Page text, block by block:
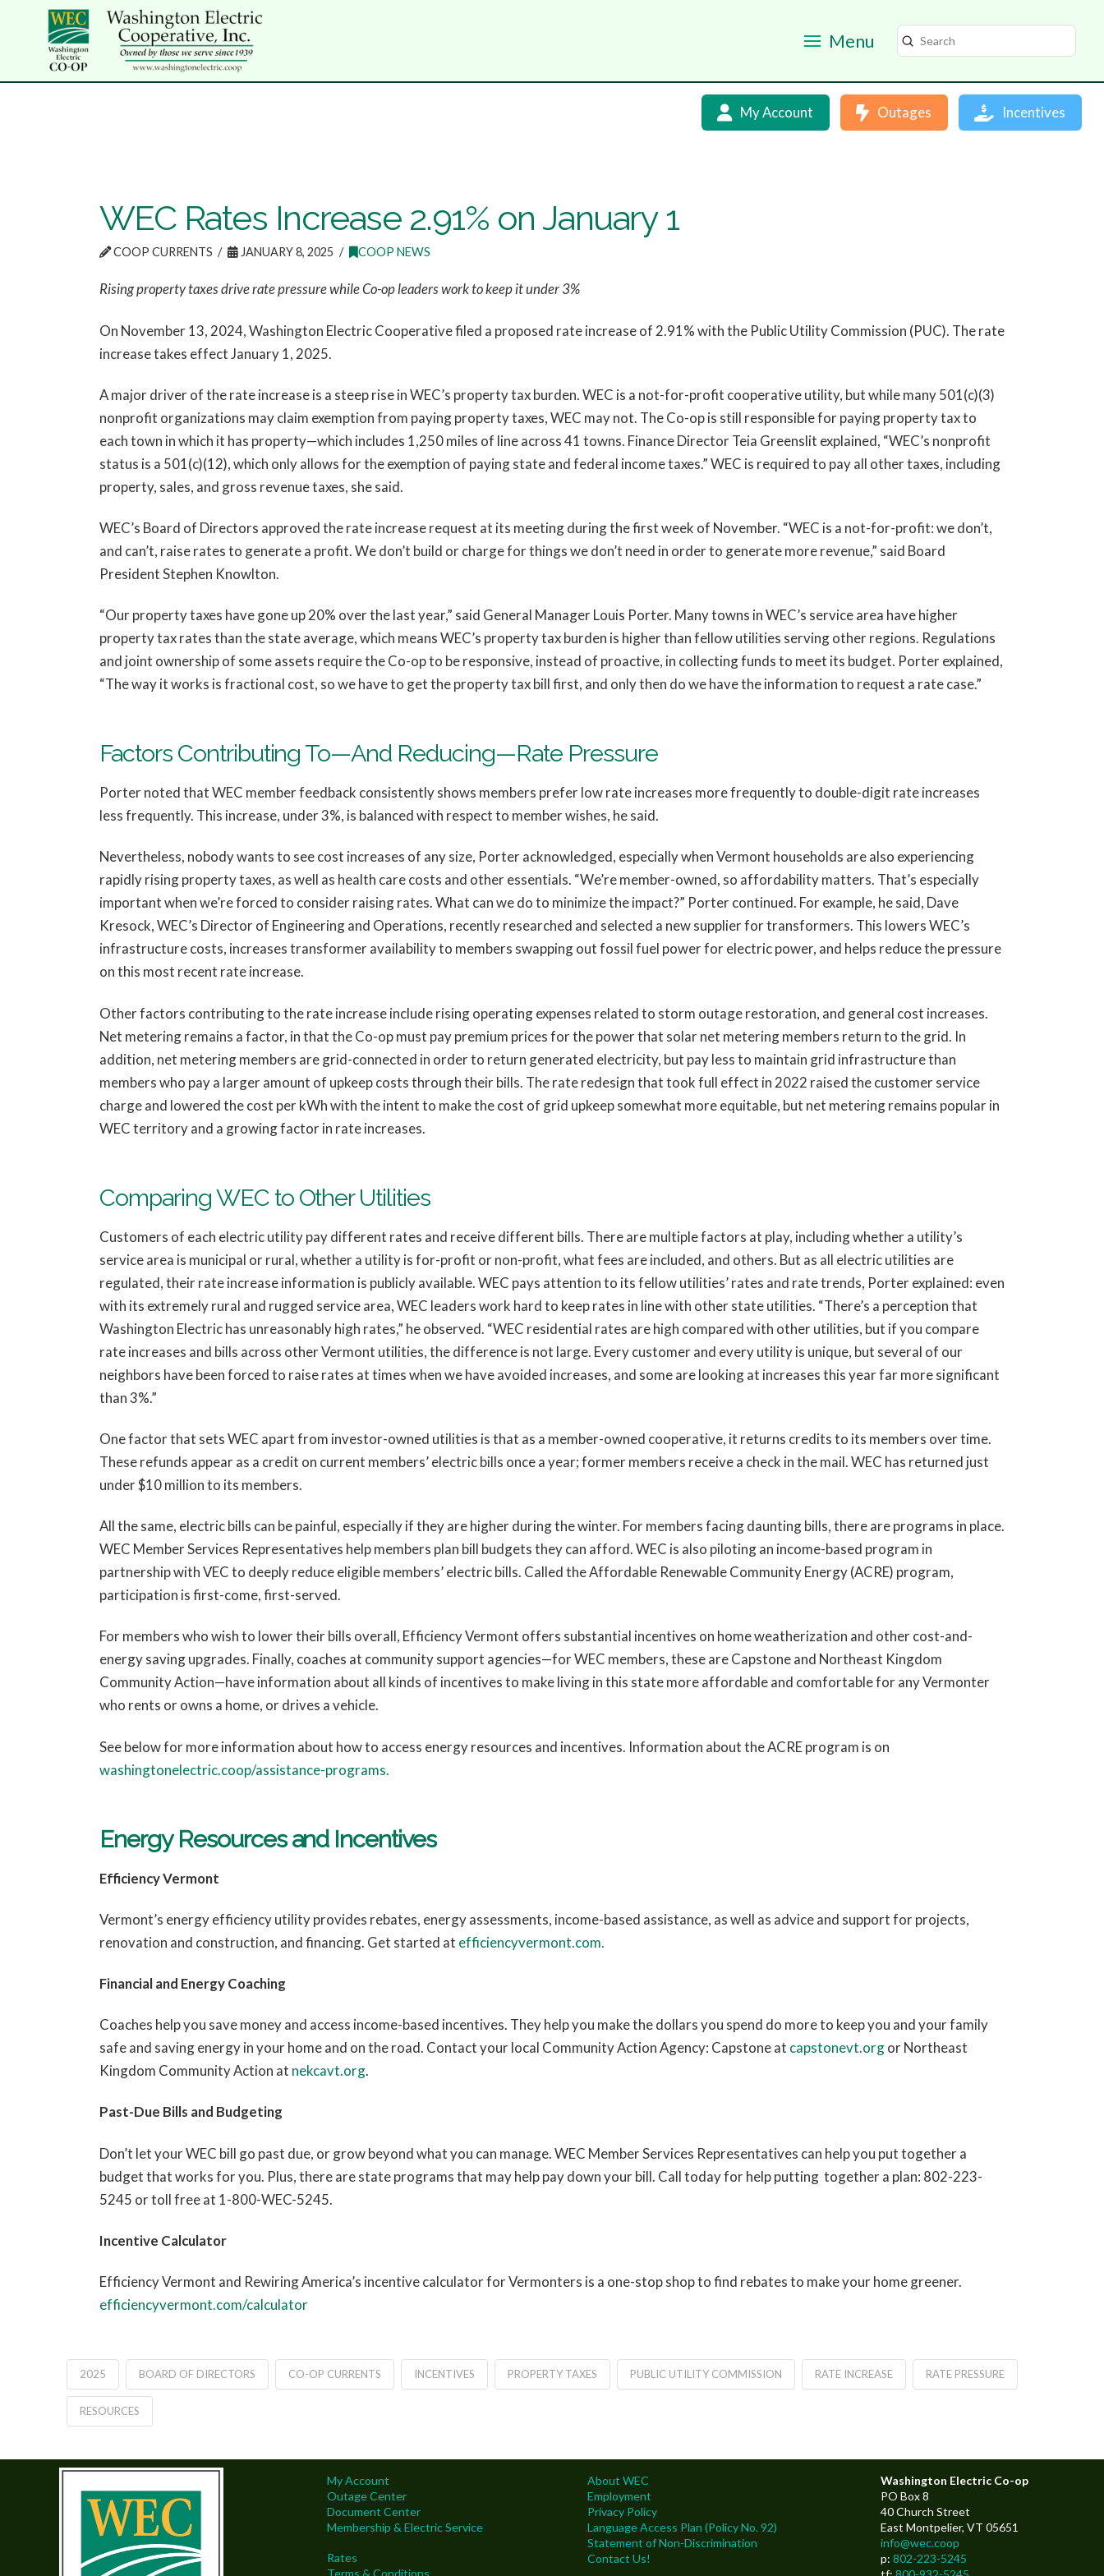
Menu Search
Submit
My Account Outages Incentives
WEC Rates Increase 2.91% on January 1
COOP CURRENTS JANUARY 8, 2025 COOP NEWS
Rising property taxes drive rate pressure while Co-op leaders work to keep it under 3%
On November 13, 2024, Washington Electric Cooperative filed a proposed rate increase of 2.91% with the Public Utility Commission (PUC). The rate
increase takes effect January 1, 2025.
A major driver of the rate increase is a steep rise in WEC’s property tax burden. WEC is a not-for-profit cooperative utility, but while many 501(c)(3)
nonprofit organizations may claim exemption from paying property taxes, WEC may not. The Co-op is still responsible for paying property tax to
each town in which it has property—which includes 1,250 miles of line across 41 towns. Finance Director Teia Greenslit explained, “WEC’s nonprofit
status is a 501(c)(12), which only allows for the exemption of paying state and federal income taxes.” WEC is required to pay all other taxes, including
property, sales, and gross revenue taxes, she said.
WEC’s Board of Directors approved the rate increase request at its meeting during the first week of November. “WEC is a not-for-profit: we don’t,
and can’t, raise rates to generate a profit. We don’t build or charge for things we don’t need in order to generate more revenue,” said Board
President Stephen Knowlton.
“Our property taxes have gone up 20% over the last year,” said General Manager Louis Porter. Many towns in WEC’s service area have higher
property tax rates than the state average, which means WEC’s property tax burden is higher than fellow utilities serving other regions. Regulations
and joint ownership of some assets require the Co-op to be responsive, instead of proactive, in collecting funds to meet its budget. Porter explained,
“The way it works is fractional cost, so we have to get the property tax bill first, and only then do we have the information to request a rate case.”
Factors Contributing To—And Reducing—Rate Pressure
Porter noted that WEC member feedback consistently shows members prefer low rate increases more frequently to double-digit rate increases
less frequently. This increase, under 3%, is balanced with respect to member wishes, he said.
Nevertheless, nobody wants to see cost increases of any size, Porter acknowledged, especially when Vermont households are also experiencing
rapidly rising property taxes, as well as health care costs and other essentials. “We’re member-owned, so affordability matters. That’s especially
important when we’re forced to consider raising rates. What can we do to minimize the impact?” Porter continued. For example, he said, Dave
Kresock, WEC’s Director of Engineering and Operations, recently researched and selected a new supplier for transformers. This lowers WEC’s
infrastructure costs, increases transformer availability to members swapping out fossil fuel power for electric power, and helps reduce the pressure
on this most recent rate increase.
Other factors contributing to the rate increase include rising operating expenses related to storm outage restoration, and general cost increases.
Net metering remains a factor, in that the Co-op must pay premium prices for the power that solar net metering members return to the grid. In
addition, net metering members are grid-connected in order to return generated electricity, but pay less to maintain grid infrastructure than
members who pay a larger amount of upkeep costs through their bills. The rate redesign that took full effect in 2022 raised the customer service
charge and lowered the cost per kWh with the intent to make the cost of grid upkeep somewhat more equitable, but net metering remains popular in
WEC territory and a growing factor in rate increases.
Comparing WEC to Other Utilities
Customers of each electric utility pay different rates and receive different bills. There are multiple factors at play, including whether a utility’s
service area is municipal or rural, whether a utility is for-profit or non-profit, what fees are included, and others. But as all electric utilities are
regulated, their rate increase information is publicly available. WEC pays attention to its fellow utilities’ rates and rate trends, Porter explained: even
with its extremely rural and rugged service area, WEC leaders work hard to keep rates in line with other state utilities. “There’s a perception that
Washington Electric has unreasonably high rates,” he observed. “WEC residential rates are high compared with other utilities, but if you compare
rate increases and bills across other Vermont utilities, the difference is not large. Every customer and every utility is unique, but several of our
neighbors have been forced to raise rates at times when we have avoided increases, and some are looking at increases this year far more significant
than 3%.”
One factor that sets WEC apart from investor-owned utilities is that as a member-owned cooperative, it returns credits to its members over time.
These refunds appear as a credit on current members’ electric bills once a year; former members receive a check in the mail. WEC has returned just
under $10 million to its members.
All the same, electric bills can be painful, especially if they are higher during the winter. For members facing daunting bills, there are programs in place.
WEC Member Services Representatives help members plan bill budgets they can afford. WEC is also piloting an income-based program in
partnership with VEC to deeply reduce eligible members’ electric bills. Called the Affordable Renewable Community Energy (ACRE) program,
participation is first-come, first-served.
For members who wish to lower their bills overall, Efficiency Vermont offers substantial incentives on home weatherization and other cost-and-
energy saving upgrades. Finally, coaches at community support agencies—for WEC members, these are Capstone and Northeast Kingdom
Community Action—have information about all kinds of incentives to make living in this state more affordable and comfortable for any Vermonter
who rents or owns a home, or drives a vehicle.
See below for more information about how to access energy resources and incentives. Information about the ACRE program is on
washingtonelectric.coop/assistance-programs.
Energy Resources and Incentives
Efficiency Vermont
Vermont’s energy efficiency utility provides rebates, energy assessments, income-based assistance, as well as advice and support for projects,
renovation and construction, and financing. Get started at efficiencyvermont.com.
Financial and Energy Coaching
Coaches help you save money and access income-based incentives. They help you make the dollars you spend do more to keep you and your family
safe and saving energy in your home and on the road. Contact your local Community Action Agency: Capstone at capstonevt.orgor Northeast
Kingdom Community Action at nekcavt.org.
Past-Due Bills and Budgeting
Don’t let your WEC bill go past due, or grow beyond what you can manage. WEC Member Services Representatives can help you put together a
budget that works for you. Plus, there are state programs that may help pay down your bill. Call today for help putting together a plan: 802-223-
5245 or toll free at 1-800-WEC-5245.
Incentive Calculator
Efficiency Vermont and Rewiring America’s incentive calculator for Vermonters is a one-stop shop to find rebates to make your home greener.
efficiencyvermont.com/calculator
2025 BOARD OF DIRECTORS CO-OP CURRENTS INCENTIVES PROPERTY TAXES PUBLIC UTILITY COMMISSION RATE INCREASE RATE PRESSURE
RESOURCES
My Account
Outage Center
Document Center
Membership & Electric Service
Rates
About WEC
Employment
Privacy Policy
Language Access Plan (Policy No. 92)
Statement of Non-Discrimination
Contact Us!
Washington Electric Co-op
PO Box 8
40 Church Street
East Montpelier, VT 05651
info@wec.coop
p: 802-223-5245